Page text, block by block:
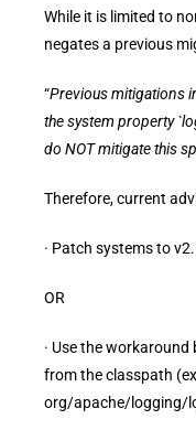
While it is limited to
negates a previous
“Previous mitigations
the system property
do NOT mitigate this
Therefore, current
· Patch systems to
OR
· Use the
from the classpath
org/apache/logging/